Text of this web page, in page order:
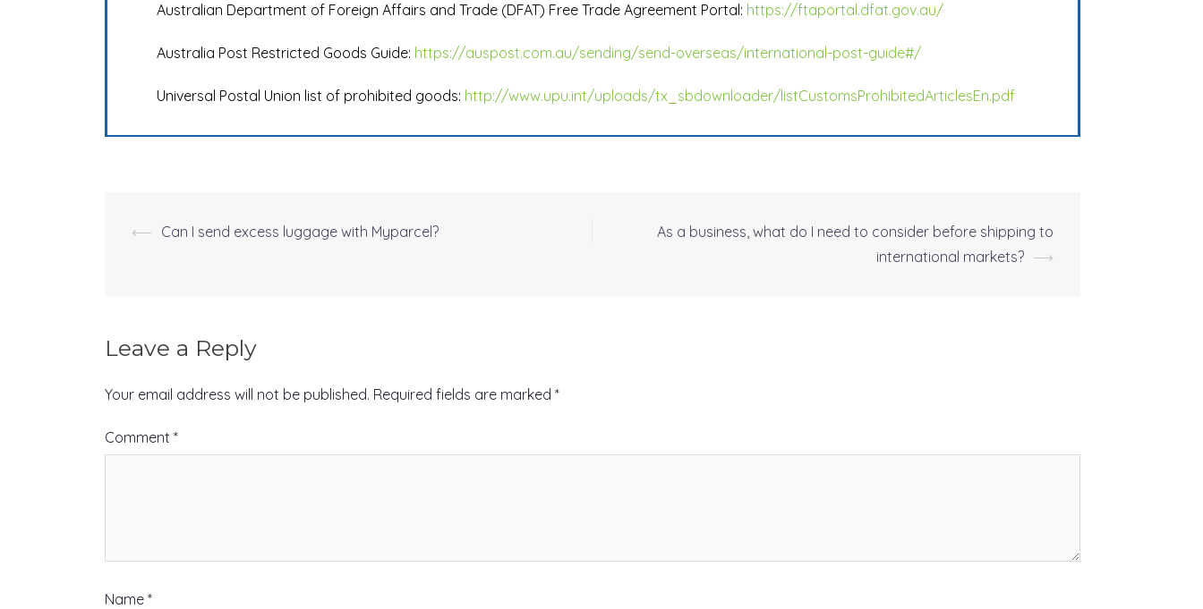
Australian Department of Foreign Affairs and Trade (DFAT) Free Trade Agreement Portal: https://ftaportal.dfat.gov.au/
Australia Post Restricted Goods Guide: https://auspost.com.au/sending/send-overseas/international-post-guide#/
Universal Postal Union list of prohibited goods: http://www.upu.int/uploads/tx_sbdownloader/listCustomsProhibitedArticlesEn.pdf
Post
⟵ Can I send excess luggage with Myparcel?
As a business, what do I need to consider before shipping to
international markets? ⟶
Leave a Reply
Your email address will not be published. Required fields are marked *
Comment *
Name *